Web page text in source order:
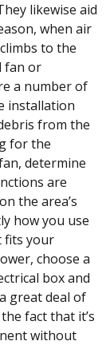
likewise aid
when air
to the
fan or
a number of
installation
from the
for the
determine
are
the area’s
how you use
fits your
choose a
box and
great deal of
fact that it’s
without